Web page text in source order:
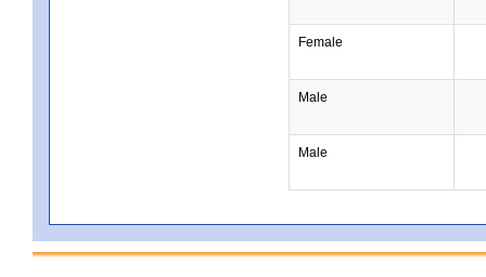
Female
Male
Male